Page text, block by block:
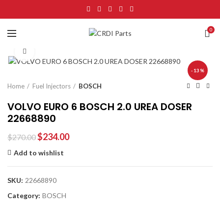
0
-13%
Home Fuel Injectors BOSCH
VOLVO EURO 6 BOSCH 2.0 UREA DOSER
22668890
$270.00$234.00
Add to wishlist
SKU: 22668890
Category: BOSCH